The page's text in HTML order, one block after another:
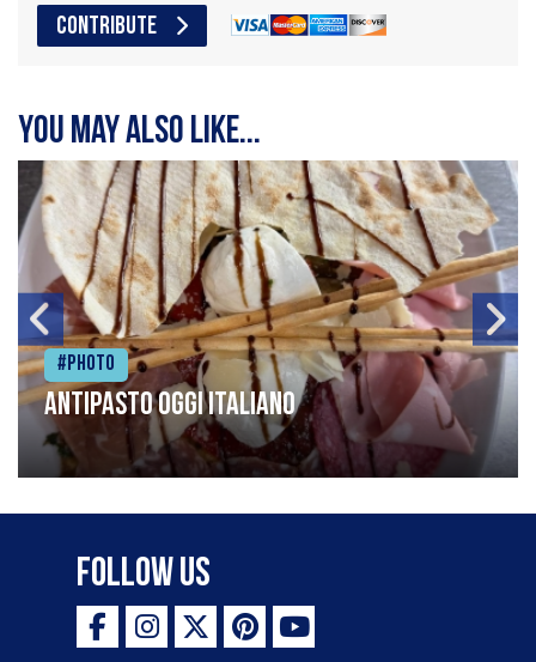
CONTRIBUTE
You may also like...
#Photo
Antipasto oggi italiano
Follow Us